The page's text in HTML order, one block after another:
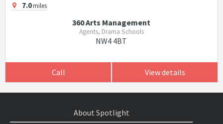
7.0miles
360 Arts Management
Agents, Drama Schools
NW4 4BT
Call View details
About Spotlight